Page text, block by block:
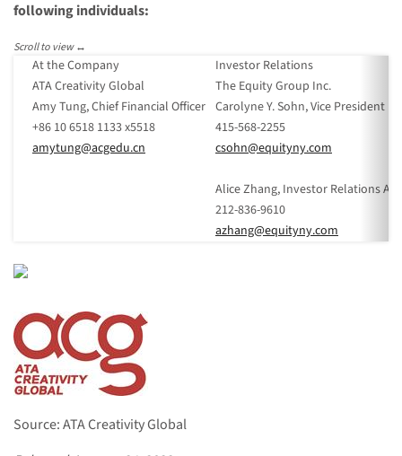
following individuals:
At the Company
Investor Relations
ATA Creativity Global
The Equity Group Inc.
Amy Tung, Chief Financial Officer Carolyne Y. Sohn, Vice President
+86 10 6518 1133 x5518
415-568-2255
amytung@acgedu.cn
csohn@equityny.com
Alice Zhang, Investor Relations
212-836-9610
azhang@equityny.com
Source: ATA Creativity Global